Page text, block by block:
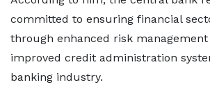
committed to ensuring financial
through enhanced risk
improved credit administration
banking industry.